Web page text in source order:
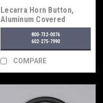
Lecarra Horn Button,
Aluminum Covered
800-732-0076
602-275-7990
COMPARE